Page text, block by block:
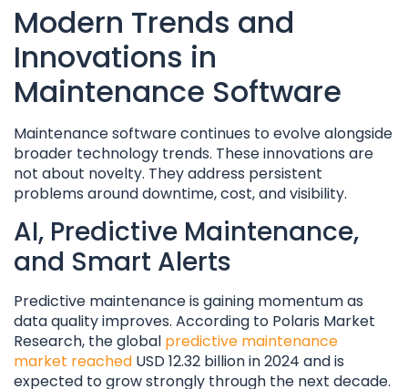
Modern Trends and
Innovations in
Maintenance Software
Maintenance software continues to evolve alongside
broader technology trends. These innovations are
not about novelty. They address persistent
problems around downtime, cost, and visibility.
AI, Predictive Maintenance,
and Smart Alerts
Predictive maintenance is gaining momentum as
data quality improves. According to Polaris Market
Research, the global predictive maintenance
market reached USD 12.32 billion in 2024 and is
expected to grow strongly through the next decade.